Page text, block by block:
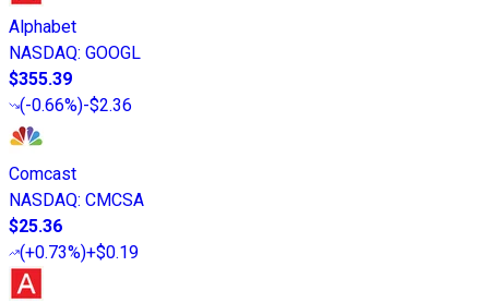
Alphabet
NASDAQ: GOOGL
$355.39
(-0.66%)-$2.36
Comcast
NASDAQ: CMCSA
$25.36
(+0.73%)+$0.19